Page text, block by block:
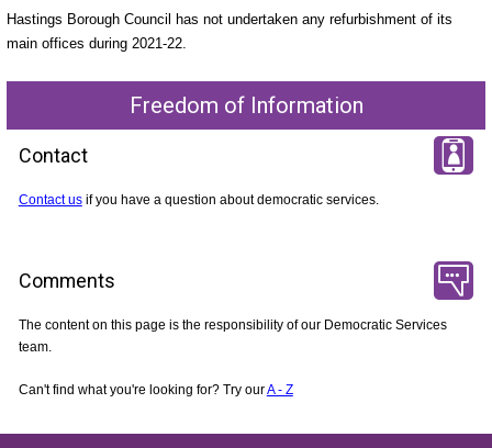
Hastings Borough Council has not undertaken any refurbishment of its
main offices during 2021-22.
Freedom of Information
Contact
Contact usif you have a question about democratic services.
Comments
The content on this page is the responsibility of our Democratic Services
team.
Can't find what you're looking for? Try ourA - Z